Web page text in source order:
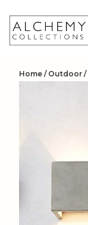
content
Home / Outdoor /